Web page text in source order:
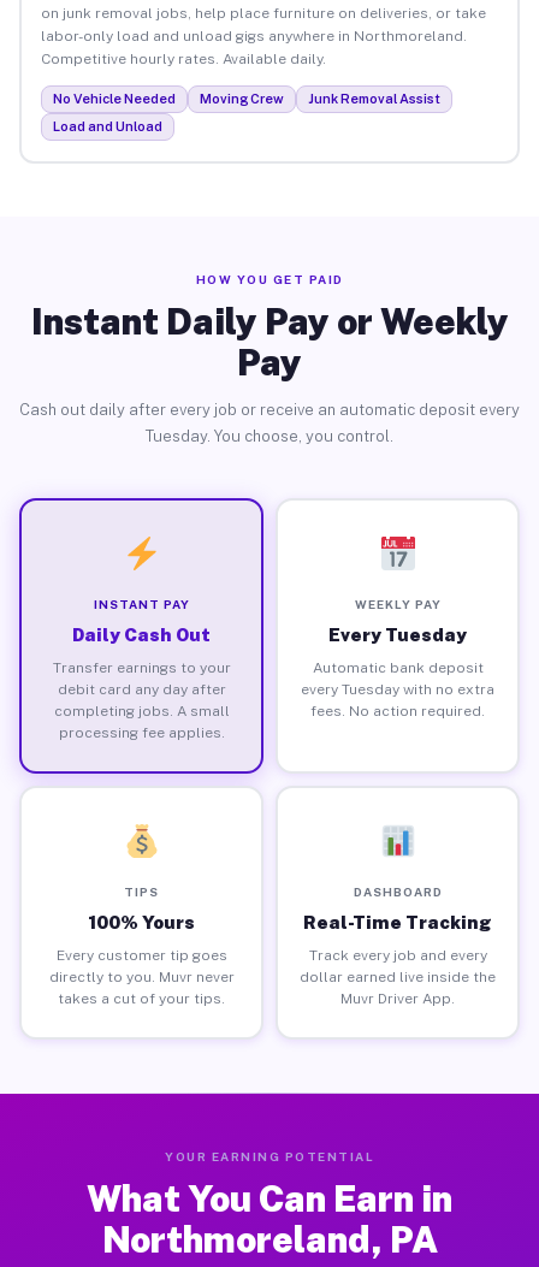
on junk removal jobs, help place furniture on deliveries, or take
labor-only load and unload gigs anywhere in Northmoreland.
Competitive hourly rates. Available daily.
No Vehicle Needed Moving Crew
Junk Removal Assist
Load and Unload
HOW YOU GET PAID
Instant Daily Pay or Weekly
Pay
Cash out daily after every job or receive an automatic deposit every
Tuesday. You choose, you control.
INSTANT PAY
Daily Cash Out
Transfer earnings to your
debit card any day after
completing jobs. A small
processing fee applies.
WEEKLY PAY
Every Tuesday
Automatic bank deposit
every Tuesday with no extra
fees. No action required.
TIPS
100% Yours
Every customer tip goes
directly to you. Muvr never
takes a cut of your tips.
DASHBOARD
Real-Time Tracking
Track every job and every
dollar earned live inside the
Muvr Driver App.
YOUR EARNING POTENTIAL
What You Can Earn in
Northmoreland, PA